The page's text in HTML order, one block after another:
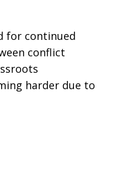
for continued
conflict
harder due to